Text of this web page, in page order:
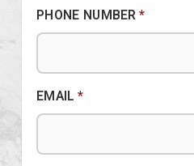
PHONE NUMBER *
EMAIL *